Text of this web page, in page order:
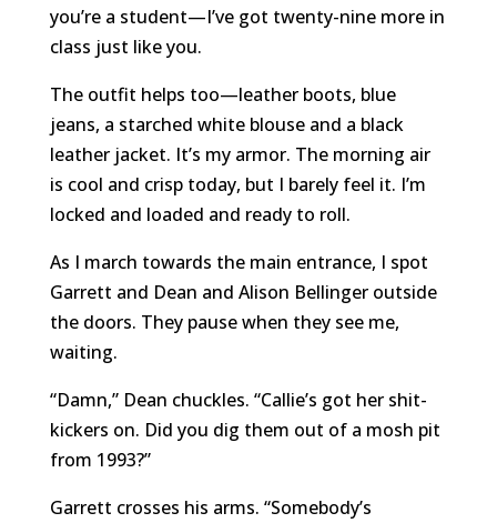
you’re a student—I’ve got twenty-nine more in
class just like you.
The outfit helps too—leather boots, blue
jeans, a starched white blouse and a black
leather jacket. It’s my armor. The morning air
is cool and crisp today, but I barely feel it. I’m
locked and loaded and ready to roll.
As I march towards the main entrance, I spot
Garrett and Dean and Alison Bellinger outside
the doors. They pause when they see me,
waiting.
“Damn,” Dean chuckles. “Callie’s got her shit-
kickers on. Did you dig them out of a mosh pit
from 1993?”
Garrett crosses his arms. “Somebody’s